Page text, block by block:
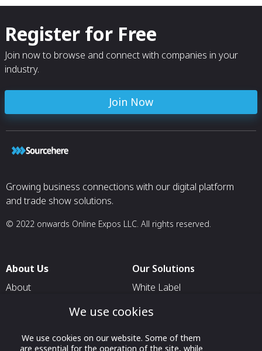
Register for Free
Join now to browse and connect with companies in your
industry.
Join Now
Growing business connections with our digital platform
and trade show solutions.
© 2022 onwards Online Expos LLC. All rights reserved.
About Us
About
Contact Us
Our Solutions
White Label
For Pavilion Organizers
For Exhibitors Attending an
We use cookies
We use cookies on our website. Some of them
are essential for the operation of the site, while